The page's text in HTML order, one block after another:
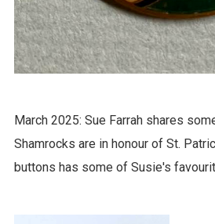
March 2025: Sue Farrah shares
Shamrocks are in honour of St.
buttons has some of Susie's